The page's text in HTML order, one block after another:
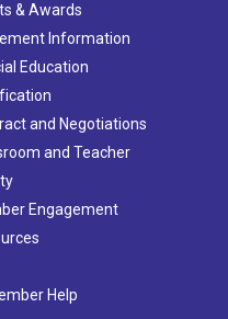
& Awards
Information
Education
and Negotiations
and Teacher
Engagement
Help